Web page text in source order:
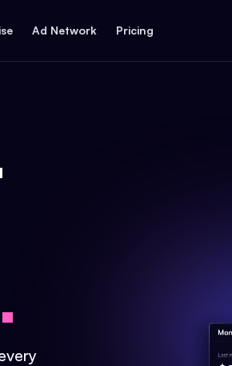
Ad Network Pricing